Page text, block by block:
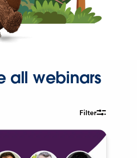
all webinars
Filter